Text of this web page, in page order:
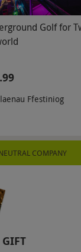
Golf for
Ffestiniog
COMPANY